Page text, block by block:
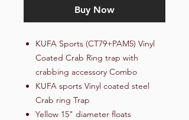
Buy Now
KUFA Sports (CT79+PAM5) Vinyl
Coated Crab Ring trap with
crabbing accessory Combo
KUFA sports Vinyl coated steel
Crab ring Trap
Yellow 15" diameter floats